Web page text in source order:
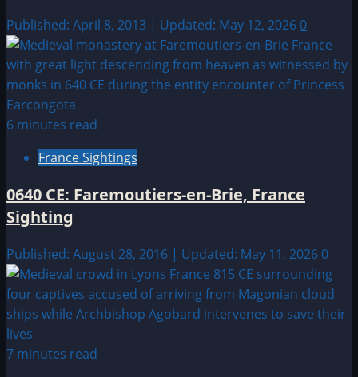
Published: April 8, 2013 | Updated: May 12, 2026 0
6 minutes read
France Sightings
0640 CE: Faremoutiers-en-Brie, France
Sighting
Published: August 28, 2016 | Updated: May 11, 2026 0
7 minutes read